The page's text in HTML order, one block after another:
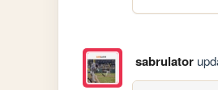
sabrulator